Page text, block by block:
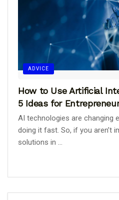
ADVICE
How to Use Artificial
5 Ideas for
AI technologies are changing
doing it fast. So, if you aren’t
solutions in ...